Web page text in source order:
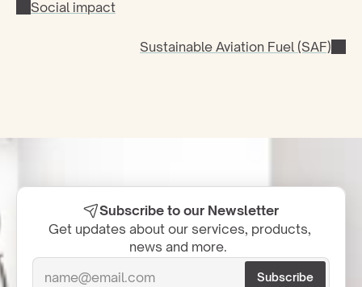
Social impact
Sustainable Aviation Fuel (SAF)
Subscribe to our Newsletter
Get updates about our services, products,
news and more.